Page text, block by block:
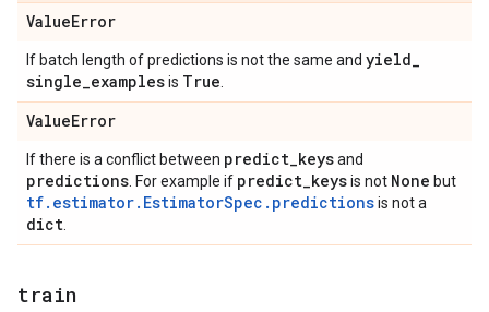
ValueError
If batch length of predictions is not the same and yield_
single_examplesis True
ValueError
If there is a conflict between predict_keysand
predictions . For example if predict_keysis not None but
tf.estimator.EstimatorSpec.predictionsis not a
dict
train